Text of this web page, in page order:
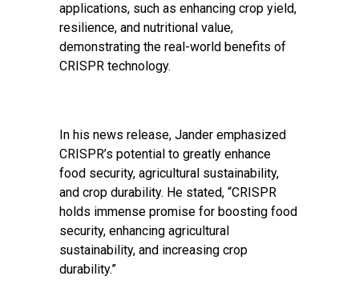
applications, such as enhancing crop yield,
resilience, and nutritional value,
demonstrating the real-world benefits of
CRISPR technology.
In his news release, Jander emphasized
CRISPR’s potential to greatly enhance
food security, agricultural sustainability,
and crop durability. He stated, “CRISPR
holds immense promise for boosting food
security, enhancing agricultural
sustainability, and increasing crop
durability.”